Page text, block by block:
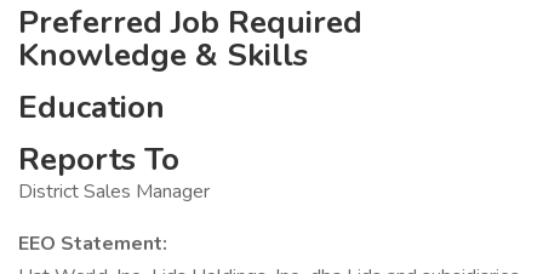
Preferred Job Required
Knowledge & Skills
Education
Reports To
District Sales Manager
EEO Statement: